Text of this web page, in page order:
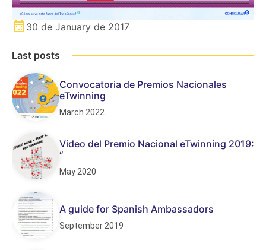
30 de January de 2017
Last posts
Convocatoria de Premios Nacionales
eTwinning
March 2022
Vídeo del Premio Nacional eTwinning 2019:
“
May 2020
A guide for Spanish Ambassadors
September 2019